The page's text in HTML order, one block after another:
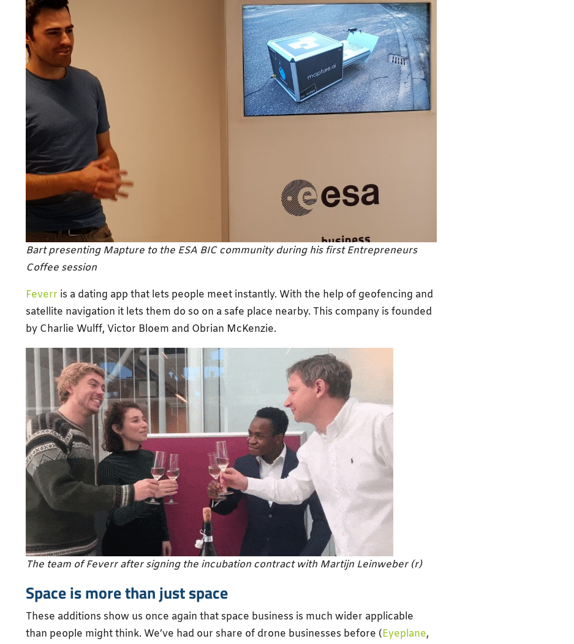
Bart presenting Mapture to the ESA BIC community during his first Entrepreneurs
Coffee session
Feverr is a dating app that lets people meet instantly. With the help of geofencing and
satellite navigation it lets them do so on a safe place nearby. This company is founded
by Charlie Wulff, Victor Bloem and Obrian McKenzie.
The team of Feverr after signing the incubation contract with Martijn Leinweber (r)
Space is more than just space
These additions show us once again that space business is much wider applicable
than people might think. We’ve had our share of drone businesses before (Eyeplane,